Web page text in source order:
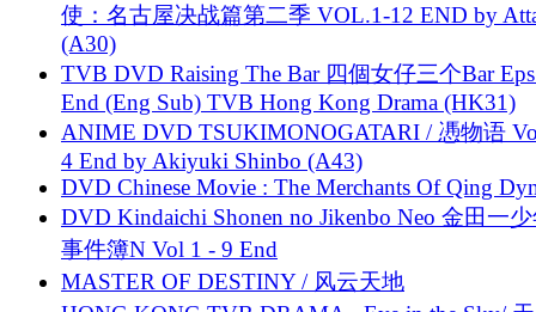
使：名古屋决战篇第二季 VOL.1-12 END by
(A30)
TVB DVD Raising The Bar 四個女仔三个Bar
End (Eng Sub) TVB Hong Kong Drama (HK31)
ANIME DVD TSUKIMONOGATARI / 慿物语
4 End by Akiyuki Shinbo (A43)
DVD Chinese Movie : The Merchants Of Qing
DVD Kindaichi Shonen no Jikenbo Neo 金田一
事件簿N Vol 1 - 9 End
MASTER OF DESTINY / 风云天地